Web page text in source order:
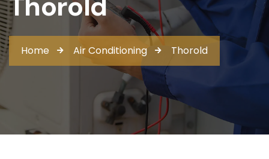
Home Air Conditioning Thorold